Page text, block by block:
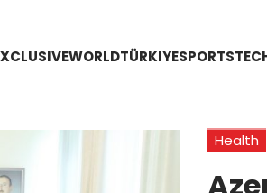
WORLDTÜRKIYESPORTS
Health